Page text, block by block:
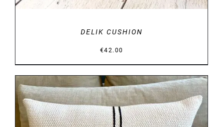
DELIK CUSHION
€42.00